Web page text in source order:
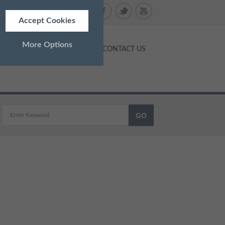
Accept Cookies
More Options
advertisements more
PRICES BLOG CONTACT US